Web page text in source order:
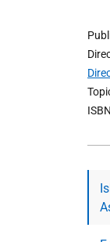
ISBN